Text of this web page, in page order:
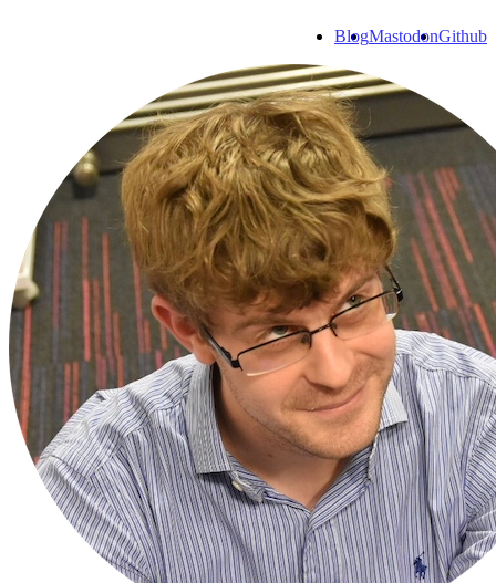
BlogMastodonGithub